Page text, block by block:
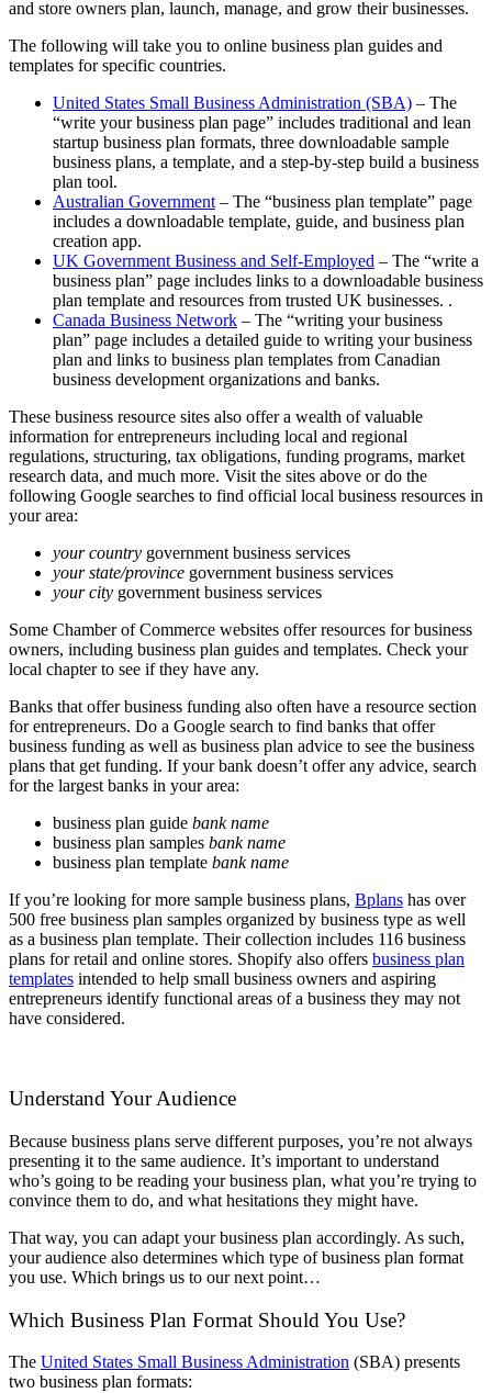
and store owners plan, launch, manage, and grow their businesses.
The following will take you to online business plan guides and
templates for specific countries.
United States Small Business Administration (SBA) – The
“write your business plan page” includes traditional and lean
startup business plan formats, three downloadable sample
business plans, a template, and a step-by-step build a business
plan tool.
Australian Government – The “business plan template” page
includes a downloadable template, guide, and business plan
creation app.
UK Government Business and Self-Employed – The “write a
business plan” page includes links to a downloadable business
plan template and resources from trusted UK businesses. .
Canada Business Network – The “writing your business
plan” page includes a detailed guide to writing your business
plan and links to business plan templates from Canadian
business development organizations and banks.
These business resource sites also offer a wealth of valuable
information for entrepreneurs including local and regional
regulations, structuring, tax obligations, funding programs, market
research data, and much more. Visit the sites above or do the
following Google searches to find official local business resources in
your area:
your country government business services
your state/province government business services
your city government business services
Some Chamber of Commerce websites offer resources for business
owners, including business plan guides and templates. Check your
local chapter to see if they have any.
Banks that offer business funding also often have a resource section
for entrepreneurs. Do a Google search to find banks that offer
business funding as well as business plan advice to see the business
plans that get funding. If your bank doesn’t offer any advice, search
for the largest banks in your area:
business plan guide bank name
business plan samples bank name
business plan template bank name
If you’re looking for more sample business plans, Bplans has over
500 free business plan samples organized by business type as well
as a business plan template. Their collection includes 116 business
plans for retail and online stores. Shopify also offers business plan
templates intended to help small business owners and aspiring
entrepreneurs identify functional areas of a business they may not
have considered.
Understand Your Audience
Because business plans serve different purposes, you’re not always
presenting it to the same audience. It’s important to understand
who’s going to be reading your business plan, what you’re trying to
convince them to do, and what hesitations they might have.
That way, you can adapt your business plan accordingly. As such,
your audience also determines which type of business plan format
you use. Which brings us to our next point…
Which Business Plan Format Should You Use?
The United States Small Business Administration (SBA) presents
two business plan formats: